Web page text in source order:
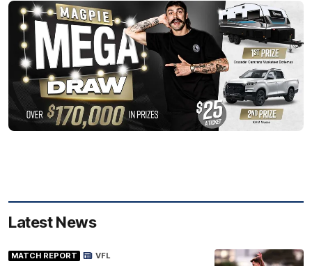
Latest News
MATCH REPORT VFL